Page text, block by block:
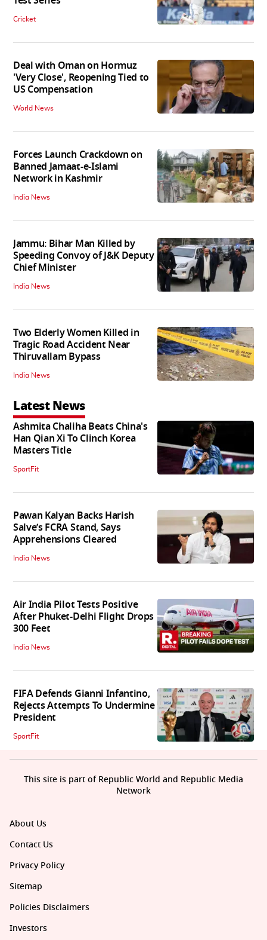
Cricket
Deal with Oman on Hormuz
'Very Close', Reopening Tied to
US Compensation
World News
Forces Launch Crackdown on
Banned Jamaat-e-Islami
Network in Kashmir
India News
Jammu: Bihar Man Killed by
Speeding Convoy of J&K Deputy
Chief Minister
India News
Two Elderly Women Killed in
Tragic Road Accident Near
Thiruvallam Bypass
India News
Latest News
Ashmita Chaliha Beats China's
Han Qian Xi To Clinch Korea
Masters Title
SportFit
Pawan Kalyan Backs Harish
Salve’s FCRA Stand, Says
Apprehensions Cleared
India News
Air India Pilot Tests Positive
After Phuket-Delhi Flight Drops
300 Feet
India News
FIFA Defends Gianni Infantino,
Rejects Attempts To Undermine
President
SportFit
About Us
Contact Us
Privacy Policy
Sitemap
Policies Disclaimers
Investors
This site is part of Republic World and Republic Media
Network